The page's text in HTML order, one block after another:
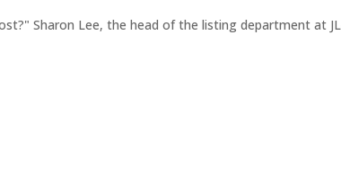
Sharon Lee, the head of the listing department at